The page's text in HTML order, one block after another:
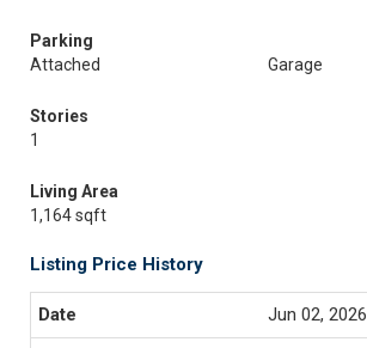
Parking
Attached
Garage
Stories
1
Living Area
1,164 sqft
Listing Price History
Jun 02, 2026